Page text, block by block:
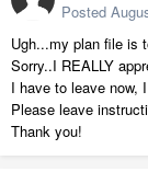
Posted
Ugh...my plan file is
Sorry..I REALLY
I have to leave now,
Please leave
Thank you!